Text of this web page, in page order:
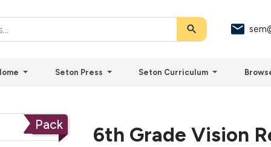
search
Seton Press Seton Curriculum
Pack 6th Grade Vision